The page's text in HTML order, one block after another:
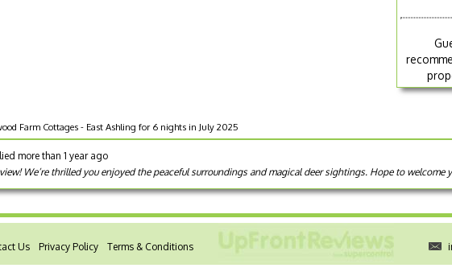
Farm Cottages - East Ashling for 6 nights in July 2025
more than 1 year ago
We’re thrilled you enjoyed the peaceful surroundings and magical deer sightings. Hope to welcome
Us Privacy Policy Terms & Conditions